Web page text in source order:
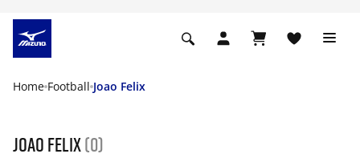
Home Football Joao Felix
Joao Felix(0)